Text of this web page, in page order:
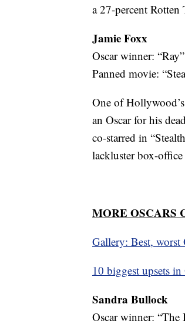
a 27-percent Rotten
Jamie Foxx
Oscar winner:
Panned movie:
One of
an Oscar for his
co-starred in
lackluster box-office
MORE OSCARS
Gallery: Best, worst
10 biggest upsets
Sandra Bullock
Oscar winner: